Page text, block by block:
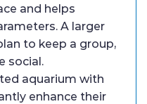
and helps
A larger
to keep a group,
social.
aquarium with
enhance their